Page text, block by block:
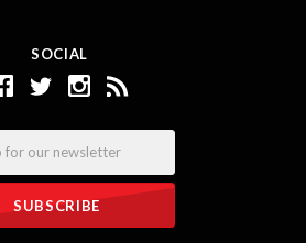
SOCIAL